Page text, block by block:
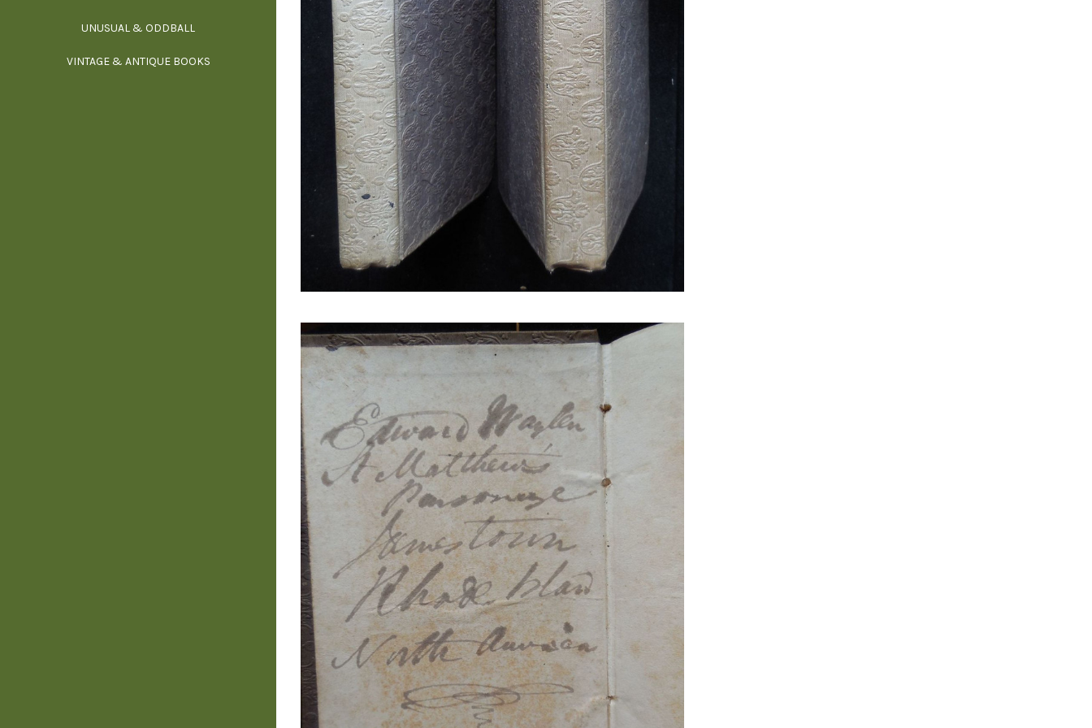
UNUSUAL & ODDBALL
VINTAGE & ANTIQUE BOOKS
ON BOOKS & PRINTING
PHILOSOPHY & PSYCHOLOGY
POLITICS & LAW BOOKS
REFERENCE
RELIGION & BIBLES
SALES CATALOGS
SCIENCE & MEDICAL
SPORTS & SPORTING
TRAVEL & LOCATIONS
YOGA, BUDDHISM, & EASTERN PHILOSOPHY